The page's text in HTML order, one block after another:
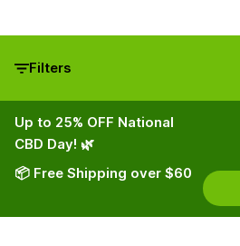
Filters
Up to 25% OFF National
CBD Day! 🌿
📦 Free Shipping over $60